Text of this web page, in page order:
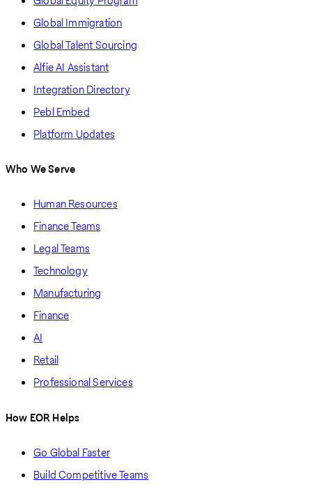
Global Immigration
Global Talent Sourcing
Alfie AI Assistant
Integration Directory
Pebl Embed
Platform Updates
Who We Serve
Human Resources
Finance Teams
Legal Teams
Technology
Manufacturing
Finance
AI
Retail
Professional Services
How EOR Helps
Go Global Faster
Build Competitive Teams